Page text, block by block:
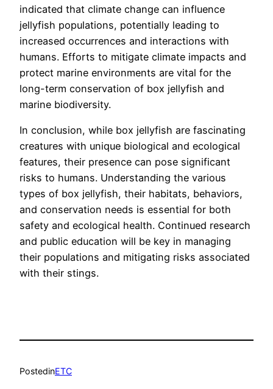
indicated that climate change can influence
jellyfish populations, potentially leading to
increased occurrences and interactions with
humans. Efforts to mitigate climate impacts and
protect marine environments are vital for the
long-term conservation of box jellyfish and
marine biodiversity.
In conclusion, while box jellyfish are fascinating
creatures with unique biological and ecological
features, their presence can pose significant
risks to humans. Understanding the various
types of box jellyfish, their habitats, behaviors,
and conservation needs is essential for both
safety and ecological health. Continued research
and public education will be key in managing
their populations and mitigating risks associated
with their stings.
PostedinETC